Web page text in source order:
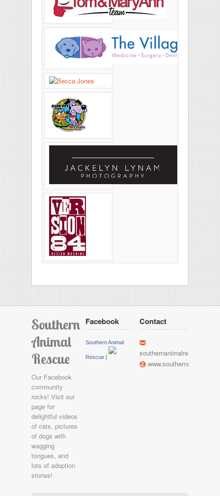
Southern
Animal
Rescue
Our Facebook
community
rocks! Visit our
page for
delightful videos
of cats, pictures
of dogs with
wagging
tongues, and
lots of adoption
stories!
Facebook
Southern Animal
Rescue
Contact
h
l